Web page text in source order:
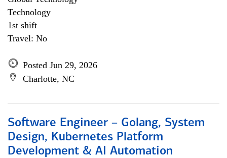
Technology
1st shift
Travel: No
Posted Jun 29, 2026
Charlotte, NC
Software Engineer – Golang, System
Design, Kubernetes Platform
Development & AI Automation